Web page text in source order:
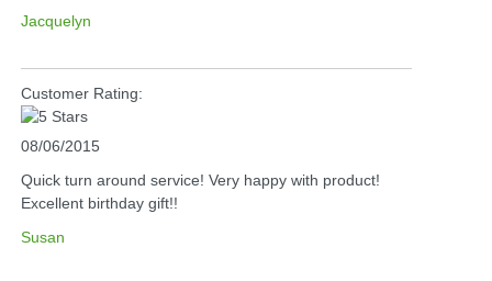
Jacquelyn
Customer Rating:
08/06/2015
Quick turn around service! Very happy with product!
Excellent birthday gift!!
Susan